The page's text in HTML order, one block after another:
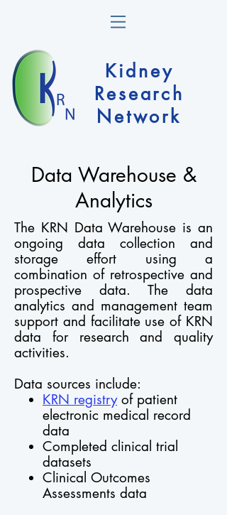
Kidney
Research
Network
Data Warehouse &
Analytics
The KRN Data Warehouse is an
ongoing data collection and
storage effort using a
combination of retrospective and
prospective data. The data
analytics and management team
support and facilitate use of KRN
data for research and quality
activities.
Data sources include:
KRN registry of patient
electronic medical record
data
Completed clinical trial
datasets
Clinical Outcomes
Assessments data